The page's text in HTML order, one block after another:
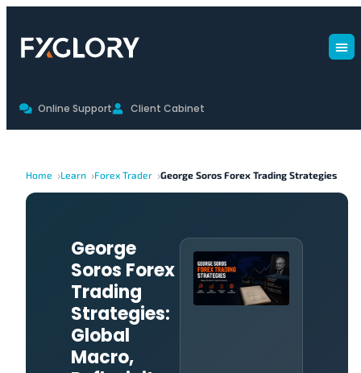
Online Support Client Cabinet
Home Learn Forex Trader George Soros Forex Trading Strategies
George
Soros Forex
Trading
Strategies:
Global
Macro,